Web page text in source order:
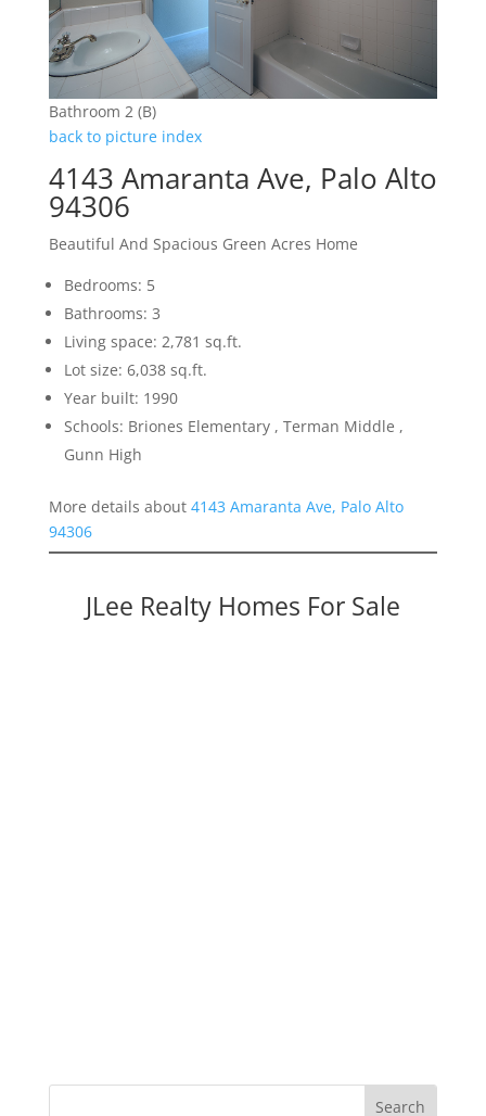
Bathroom 2 (B)
back to picture index
4143 Amaranta Ave, Palo Alto
94306
Beautiful And Spacious Green Acres Home
Bedrooms: 5
Bathrooms: 3
Living space: 2,781 sq.ft.
Lot size: 6,038 sq.ft.
Year built: 1990
Schools: Briones Elementary , Terman Middle ,
Gunn High
More details about 4143 Amaranta Ave, Palo Alto
94306
JLee Realty Homes For Sale